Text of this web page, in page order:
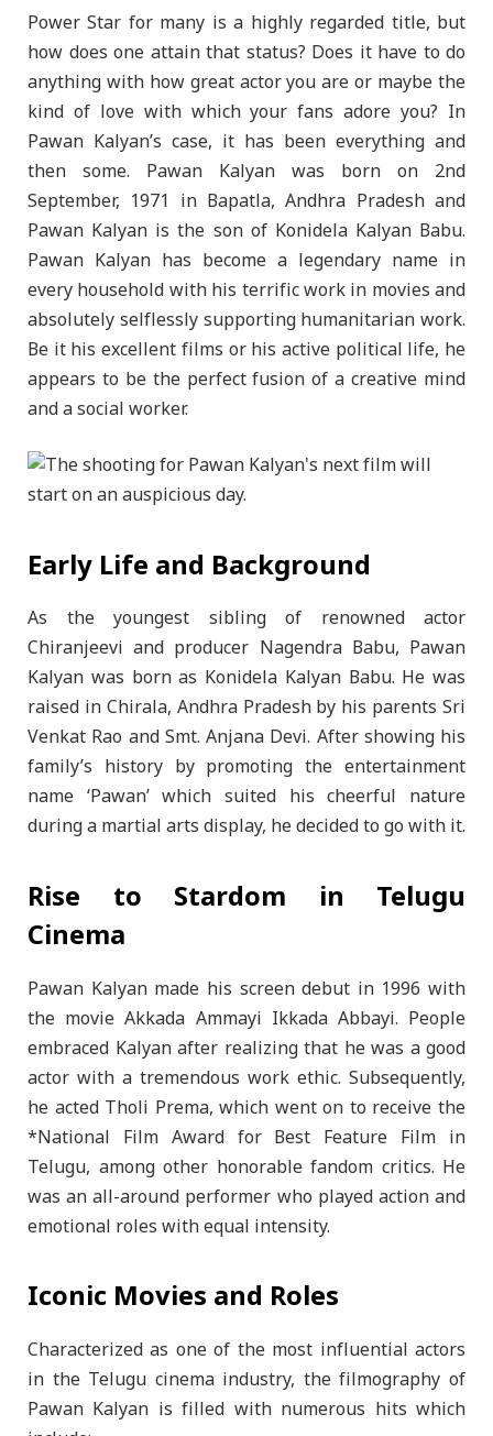
Power Star for many is a highly regarded title, but
how does one attain that status? Does it have to do
anything with how great actor you are or maybe the
kind of love with which your fans adore you? In
Pawan Kalyan’s case, it has been everything and
then some. Pawan Kalyan was born on 2nd
September, 1971 in Bapatla, Andhra Pradesh and
Pawan Kalyan is the son of Konidela Kalyan Babu.
Pawan Kalyan has become a legendary name in
every household with his terrific work in movies and
absolutely selflessly supporting humanitarian work.
Be it his excellent films or his active political life, he
appears to be the perfect fusion of a creative mind
and a social worker.
Early Life and Background
As the youngest sibling of renowned actor
Chiranjeevi and producer Nagendra Babu, Pawan
Kalyan was born as Konidela Kalyan Babu. He was
raised in Chirala, Andhra Pradesh by his parents Sri
Venkat Rao and Smt. Anjana Devi. After showing his
family’s history by promoting the entertainment
name ‘Pawan’ which suited his cheerful nature
during a martial arts display, he decided to go with it.
Rise to Stardom in Telugu
Cinema
Pawan Kalyan made his screen debut in 1996 with
the movie Akkada Ammayi Ikkada Abbayi. People
embraced Kalyan after realizing that he was a good
actor with a tremendous work ethic. Subsequently,
he acted Tholi Prema, which went on to receive the
*National Film Award for Best Feature Film in
Telugu, among other honorable fandom critics. He
was an all-around performer who played action and
emotional roles with equal intensity.
Iconic Movies and Roles
Characterized as one of the most influential actors
in the Telugu cinema industry, the filmography of
Pawan Kalyan is filled with numerous hits which